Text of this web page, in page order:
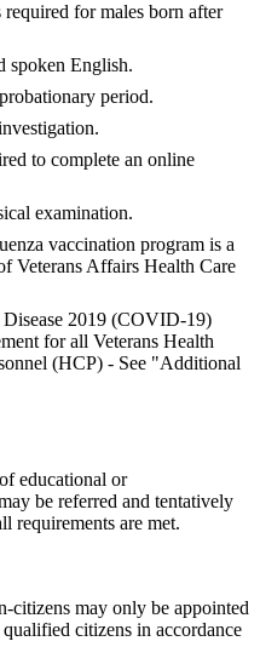
for males born after
spoken English.
period.
to complete an online
examination.
vaccination program is a
Veterans Affairs Health Care
2019 (COVID-19)
for all Veterans Health
(HCP) - See "Additional
educational or
be referred and tentatively
requirements are met.
citizens may only be appointed
citizens in accordance